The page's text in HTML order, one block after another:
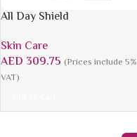
All Day Shield
Skin Care
AED 309.75 (Prices include 5%
VAT)